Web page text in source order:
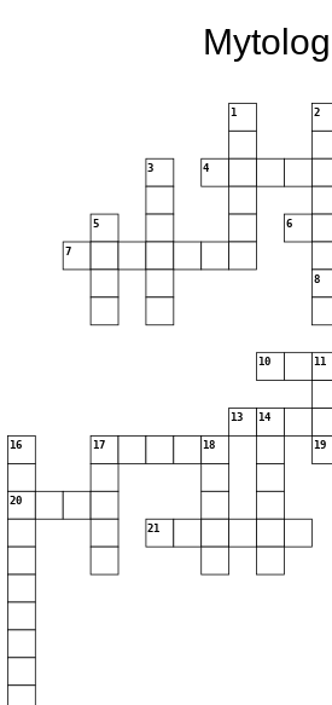
1 2
3 4
5 6
7
8
10 11
13 14
16 17 18 19
20
21